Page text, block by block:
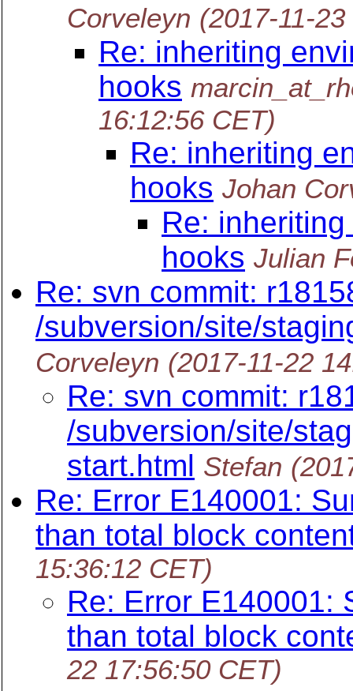
Corveleyn (2017-11-
Re: inheriting
hooks
16:12:56 CET)
Re: inheriting
hooks Johan
Re:
hooks Julian
Re: svn commit:
/subversion/site/
Corveleyn (2017-11-22
Re: svn commit:
/subversion/site/
start.html Stefan
Re: Error E140001:
than total block
15:36:12 CET)
Re: Error E140001:
than total block
22 17:56:50 CET)